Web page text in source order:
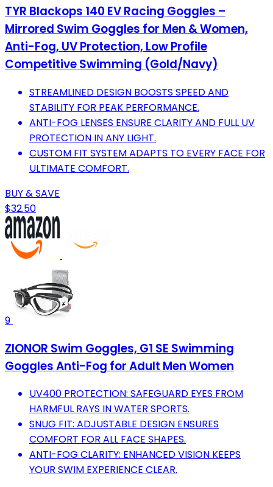
TYR Blackops 140 EV Racing Goggles –
Mirrored Swim Goggles for Men & Women,
Anti-Fog, UV Protection, Low Profile
Competitive Swimming (Gold/Navy)
STREAMLINED DESIGN BOOSTS SPEED AND
STABILITY FOR PEAK PERFORMANCE.
ANTI-FOG LENSES ENSURE CLARITY AND FULL UV
PROTECTION IN ANY LIGHT.
CUSTOM FIT SYSTEM ADAPTS TO EVERY FACE FOR
ULTIMATE COMFORT.
BUY & SAVE
$32.50
9
ZIONOR Swim Goggles, G1 SE Swimming
Goggles Anti-Fog for Adult Men Women
UV400 PROTECTION: SAFEGUARD EYES FROM
HARMFUL RAYS IN WATER SPORTS.
SNUG FIT: ADJUSTABLE DESIGN ENSURES
COMFORT FOR ALL FACE SHAPES.
ANTI-FOG CLARITY: ENHANCED VISION KEEPS
YOUR SWIM EXPERIENCE CLEAR.